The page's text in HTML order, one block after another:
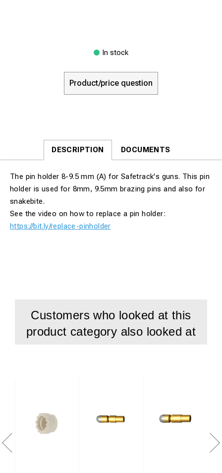
In stock
Product/price question
DESCRIPTION DOCUMENTS
The pin holder 8-9.5 mm (A) for Safetrack's guns. This pin
holder is used for 8mm, 9.5mm brazing pins and also for
snakebite.
See the video on how to replace a pin holder:
https://bit.ly/replace-pinholder
Customers who looked at this
product category also looked at